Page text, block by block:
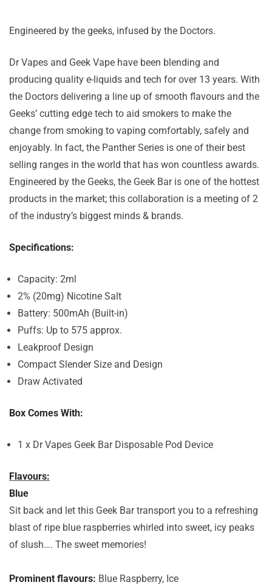
Engineered by the geeks, infused by the Doctors.
Dr Vapes and Geek Vape have been blending and
producing quality e-liquids and tech for over 13 years. With
the Doctors delivering a line up of smooth flavours and the
Geeks’ cutting edge tech to aid smokers to make the
change from smoking to vaping comfortably, safely and
enjoyably. In fact, the Panther Series is one of their best
selling ranges in the world that has won countless awards.
Engineered by the Geeks, the Geek Bar is one of the hottest
products in the market; this collaboration is a meeting of 2
of the industry’s biggest minds & brands.
Specifications:
Capacity: 2ml
2% (20mg) Nicotine Salt
Battery: 500mAh (Built-in)
Puffs: Up to 575 approx.
Leakproof Design
Compact Slender Size and Design
Draw Activated
Box Comes With:
1 x Dr Vapes Geek Bar Disposable Pod Device
Flavours:
Blue
Sit back and let this Geek Bar transport you to a refreshing
blast of ripe blue raspberries whirled into sweet, icy peaks
of slush…. The sweet memories!
Prominent flavours: Blue Raspberry, Ice